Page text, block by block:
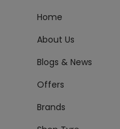
Home
About Us
Blogs & News
Offers
Brands